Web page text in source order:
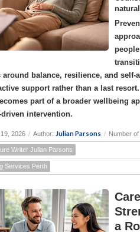
balance, resilience, and
support rather than a last
part of a broader wellbeing
intervention.
2026 / Author: Julian Parsons / Number
Writer Julian Parsons
Services Perth
a